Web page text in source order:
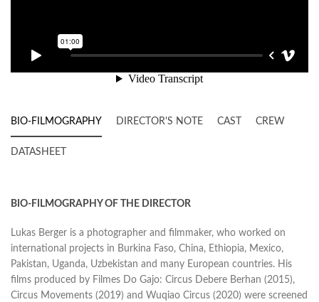
BIO-FILMOGRAPHY DIRECTOR'S NOTE CAST CREW
DATASHEET
BIO-FILMOGRAPHY OF THE DIRECTOR
Lukas Berger is a photographer and filmmaker, who worked on
international projects in Burkina Faso, China, Ethiopia, Mexico,
Pakistan, Uganda, Uzbekistan and many European countries. His
films produced by Filmes Do Gajo: Circus Debere Berhan (2015),
Circus Movements (2019) and Wuqiao Circus (2020) were screened